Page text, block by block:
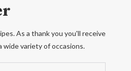
As a thank you you'll receive
variety of occasions.